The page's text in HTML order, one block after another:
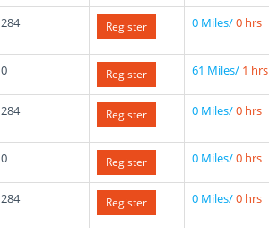
284 Register 0 Miles/0 hrs
0 Register 61 Miles/ 1 hrs
284 Register 0 Miles/0 hrs
0 Register 0 Miles/0 hrs
284 Register 0 Miles/0 hrs